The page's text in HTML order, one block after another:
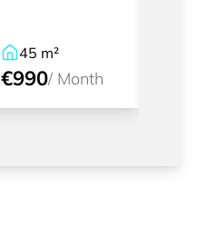
45 m²
€990/ Month